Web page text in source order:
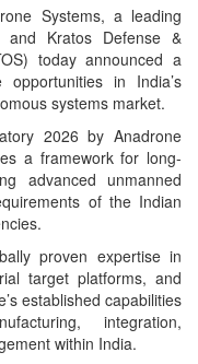
Systems, a leading
and Kratos Defense &
today announced a
in India’s
systems market.
2026 by Anadrone
a framework for long-
advanced unmanned
of the Indian
proven expertise in
target platforms, and
established capabilities
integration,
within India.